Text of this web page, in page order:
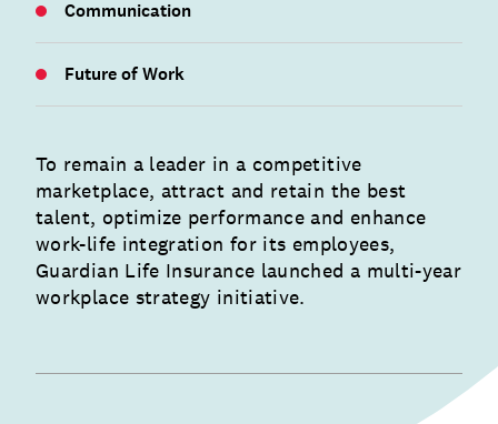
To remain a leader in a competitive
marketplace, attract and retain the best
talent, optimize performance and enhance
work-life integration for its employees,
Guardian Life Insurance launched a multi-year
workplace strategy initiative.
Communication
Future of Work